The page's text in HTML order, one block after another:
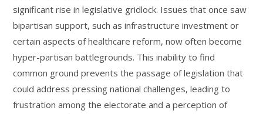
significant rise in legislative gridlock. Issues that once saw
bipartisan support, such as infrastructure investment or
certain aspects of healthcare reform, now often become
hyper-partisan battlegrounds. This inability to find
common ground prevents the passage of legislation that
could address pressing national challenges, leading to
frustration among the electorate and a perception of